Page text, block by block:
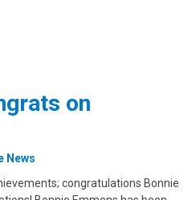
on
News
congratulations Bonnie